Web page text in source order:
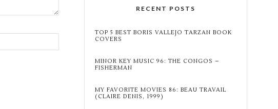
RECENT POSTS
TOP 5 BEST BORIS VALLEJO TARZAN BOOK
COVERS
MINOR KEY MUSIC 96: THE CONGOS –
FISHERMAN
MY FAVORITE MOVIES 86: BEAU TRAVAIL
(CLAIRE DENIS, 1999)